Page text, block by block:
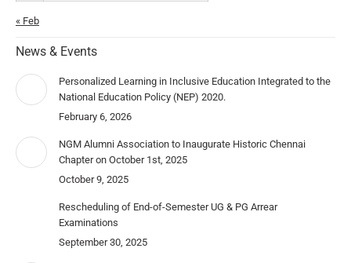
« Feb
News & Events
Personalized Learning in Inclusive Education Integrated to the
National Education Policy (NEP) 2020.
February 6, 2026
NGM Alumni Association to Inaugurate Historic Chennai
Chapter on October 1st, 2025
October 9, 2025
Rescheduling of End-of-Semester UG & PG Arrear
Examinations
September 30, 2025